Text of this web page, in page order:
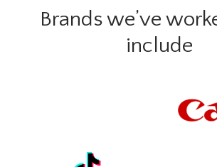
Brands we’ve
include